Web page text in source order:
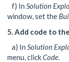
f) In Solution
window, set the
5. Add code to
a) In Solution
menu, clickCode.